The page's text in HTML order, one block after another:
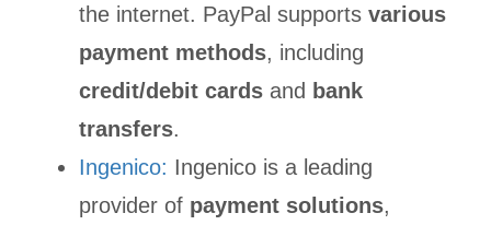
the internet. PayPal supports various
payment methods, including
credit/debit cardsand bank
transfers.
Ingenico: Ingenico is a leading
provider ofpayment solutions,